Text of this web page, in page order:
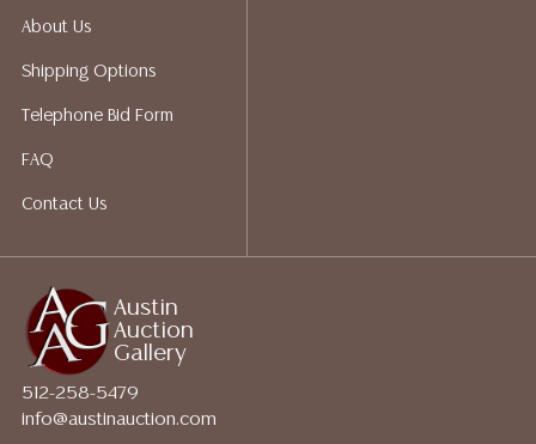
Austin
Auction
Gallery
512-258-5479
info@austinauction.com
About Us
Shipping Options
Telephone Bid Form
FAQ
Contact Us